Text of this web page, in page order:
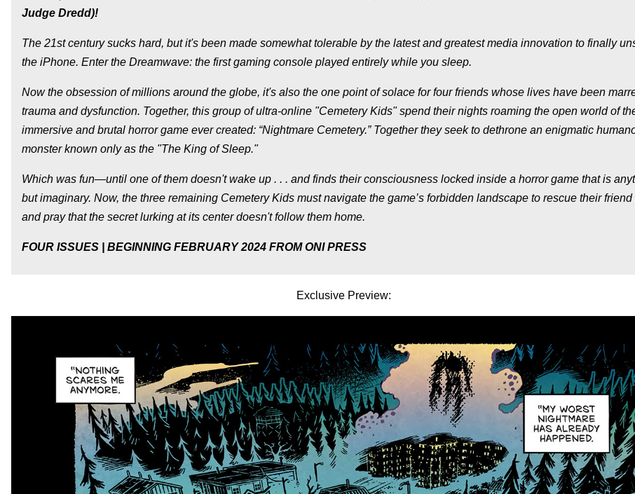
Judge Dredd)!
The 21st century sucks hard, but it's been made somewhat tolerable by the latest and greatest media innovation to finally
the iPhone. Enter the Dreamwave: the first gaming console played entirely while you sleep.
Now the obsession of millions around the globe, it's also the one point of solace for four friends whose lives have been
trauma and dysfunction. Together, this group of ultra-online "Cemetery Kids" spend their nights roaming the open world of
immersive and brutal horror game ever created: “Nightmare Cemetery.” Together they seek to dethrone an enigmatic
monster known only as the "The King of Sleep."
Which was fun—until one of them doesn't wake up . . . and finds their consciousness locked inside a horror game that is
but imaginary. Now, the three remaining Cemetery Kids must navigate the game’s forbidden landscape to rescue their friend
and pray that the secret lurking at its center doesn't follow them home.
FOUR ISSUES | BEGINNING FEBRUARY 2024 FROM ONI PRESS
Exclusive Preview: